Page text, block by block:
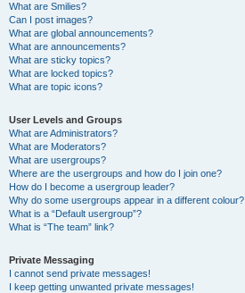
What are Smilies?
Can I post images?
What are global announcements?
What are announcements?
What are sticky topics?
What are locked topics?
What are topic icons?
User Levels and Groups
What are Administrators?
What are Moderators?
What are usergroups?
Where are the usergroups and how do I join one?
How do I become a usergroup leader?
Why do some usergroups appear in a different colour?
What is a “Default usergroup”?
What is “The team” link?
Private Messaging
I cannot send private messages!
I keep getting unwanted private messages!